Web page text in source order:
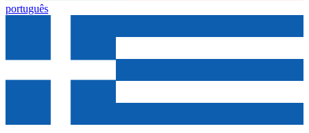
português